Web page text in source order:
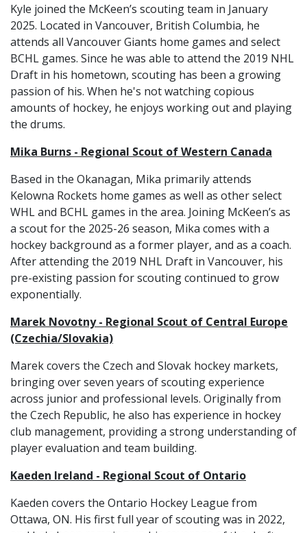
Kyle joined the McKeen’s scouting team in January
2025. Located in Vancouver, British Columbia, he
attends all Vancouver Giants home games and select
BCHL games. Since he was able to attend the 2019 NHL
Draft in his hometown, scouting has been a growing
passion of his. When he's not watching copious
amounts of hockey, he enjoys working out and playing
the drums.
Mika Burns - Regional Scout of Western Canada
Based in the Okanagan, Mika primarily attends
Kelowna Rockets home games as well as other select
WHL and BCHL games in the area. Joining McKeen’s as
a scout for the 2025-26 season, Mika comes with a
hockey background as a former player, and as a coach.
After attending the 2019 NHL Draft in Vancouver, his
pre-existing passion for scouting continued to grow
exponentially.
Marek Novotny - Regional Scout of Central Europe
(Czechia/Slovakia)
Marek covers the Czech and Slovak hockey markets,
bringing over seven years of scouting experience
across junior and professional levels. Originally from
the Czech Republic, he also has experience in hockey
club management, providing a strong understanding of
player evaluation and team building.
Kaeden Ireland - Regional Scout of Ontario
Kaeden covers the Ontario Hockey League from
Ottawa, ON. His first full year of scouting was in 2022,